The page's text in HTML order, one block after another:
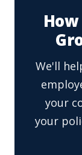
We'll
your
your